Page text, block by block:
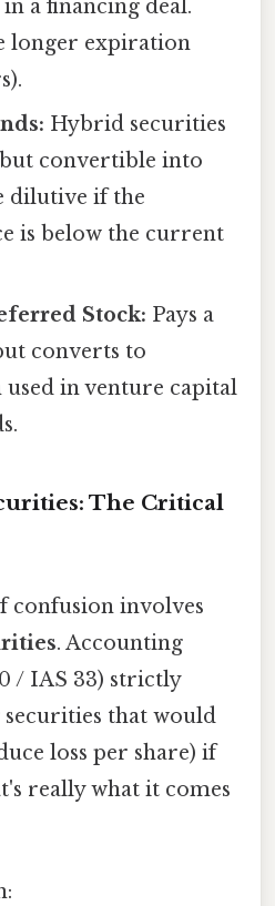
in a financing deal.
longer expiration
Hybrid securities
convertible into
dilutive if the
is below the current
Stock: Pays a
converts to
in venture capital
The Critical
confusion involves
. Accounting
/ IAS 33) strictly
that would
loss per share) if
really what it comes